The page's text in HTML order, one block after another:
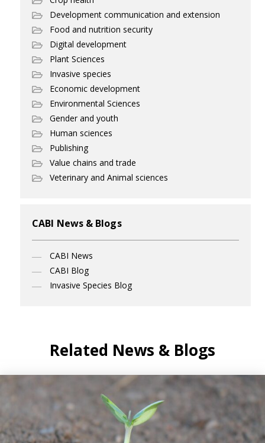
Development communication and extension
Food and nutrition security
Digital development
Plant Sciences
Invasive species
Economic development
Environmental Sciences
Gender and youth
Human sciences
Publishing
Value chains and trade
Veterinary and Animal sciences
CABI News & Blogs
CABI News
CABI Blog
Invasive Species Blog
Related News & Blogs